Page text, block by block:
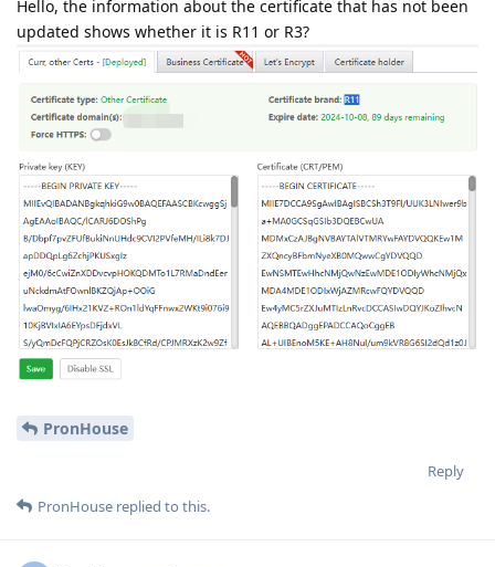
Hello, the information about the certificate that has not been
updated shows whether it is R11 or R3?
PronHouse
Reply
PronHouse replied to this.